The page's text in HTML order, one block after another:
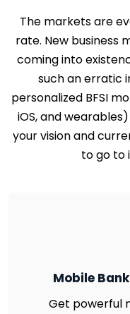
The markets are
rate. New business
coming into
such an erratic
personalized BFSI
iOS, and
your vision and
to go to
Mobile
Get powerful